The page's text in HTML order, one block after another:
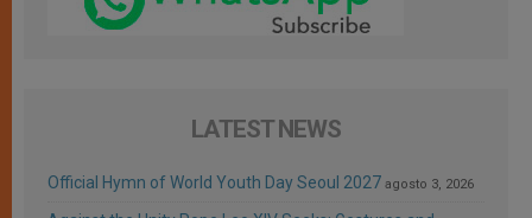
LATEST NEWS
Official Hymn of World Youth Day Seoul 2027 agosto 3, 2026